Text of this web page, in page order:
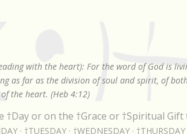
with the heart): For the word of God is
as far as the division of soul and spirit, of
the heart. (Heb 4:12)
†Day or on the †Grace or †Spiritual
†TUESDAY †WEDNESDAY †THURSDAY